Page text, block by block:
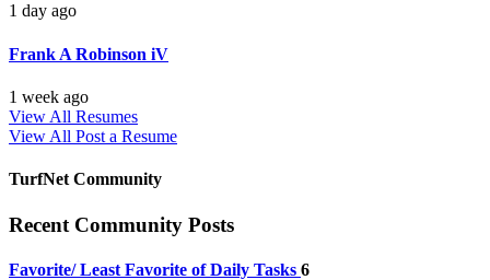
1 day ago
Frank A Robinson iV
1 week ago
View All Resumes
View All Post a Resume
TurfNet Community
Recent Community Posts
Favorite/ Least Favorite of Daily Tasks 6